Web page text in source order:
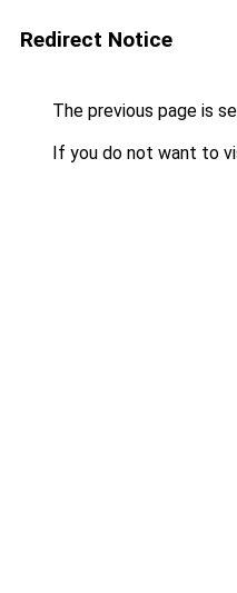
Redirect Notice
The previous page is
If you do not want to